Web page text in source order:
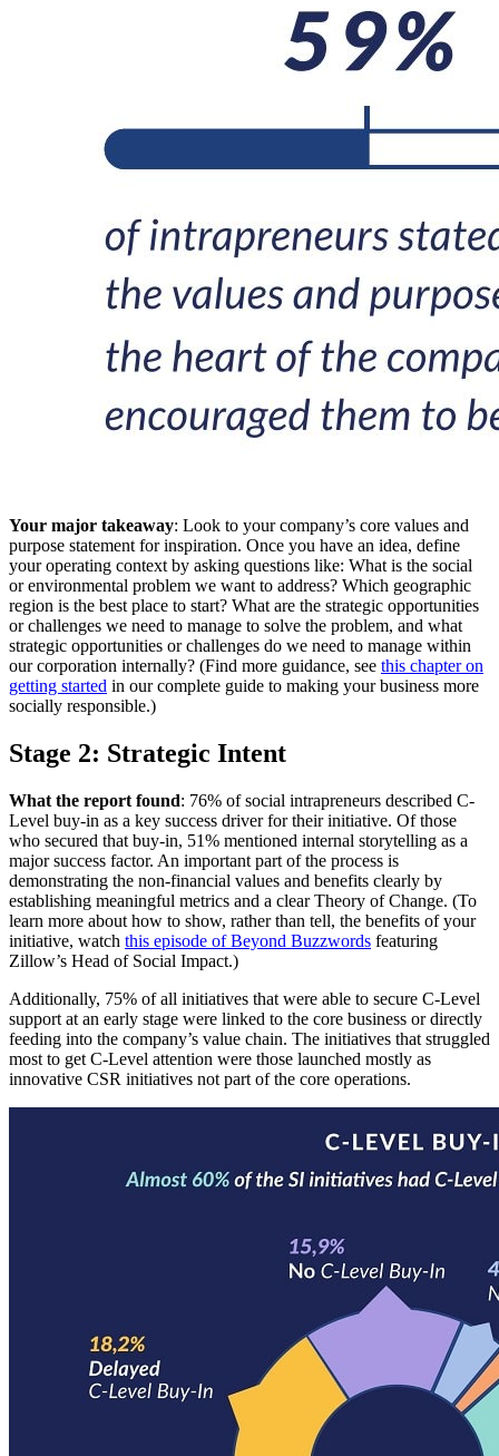
Your major takeaway: Look to your company’s core values and
purpose statement for inspiration. Once you have an idea, define
your operating context by asking questions like: What is the social
or environmental problem we want to address? Which geographic
region is the best place to start? What are the strategic opportunities
or challenges we need to manage to solve the problem, and what
strategic opportunities or challenges do we need to manage within
our corporation internally? (Find more guidance, see this chapter on
getting started in our complete guide to making your business more
socially responsible.)
Stage 2: Strategic Intent
What the report found: 76% of social intrapreneurs described C-
Level buy-in as a key success driver for their initiative. Of those
who secured that buy-in, 51% mentioned internal storytelling as a
major success factor. An important part of the process is
demonstrating the non-financial values and benefits clearly by
establishing meaningful metrics and a clear Theory of Change. (To
learn more about how to show, rather than tell, the benefits of your
initiative, watch this episode of Beyond Buzzwords featuring
Zillow’s Head of Social Impact.)
Additionally, 75% of all initiatives that were able to secure C-Level
support at an early stage were linked to the core business or directly
feeding into the company’s value chain. The initiatives that struggled
most to get C-Level attention were those launched mostly as
innovative CSR initiatives not part of the core operations.